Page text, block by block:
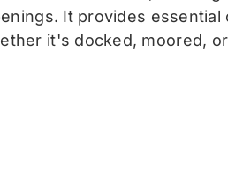
It provides
it's docked, moored,